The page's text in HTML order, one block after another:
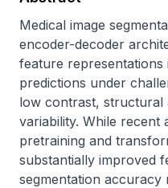
Medical image
encoder-decoder
feature
predictions under
low contrast, structural
variability. While recent
pretraining and
substantially improved
segmentation accuracy